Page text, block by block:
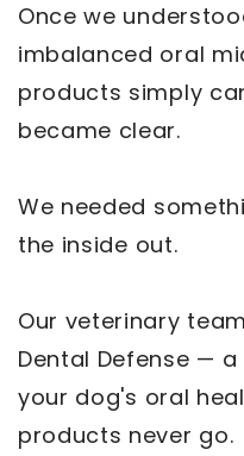
Once we
imbalanced oral
products simply
became clear.
We needed
the inside out.
Our veterinary
Dental Defense —
your dog's oral
products never go.